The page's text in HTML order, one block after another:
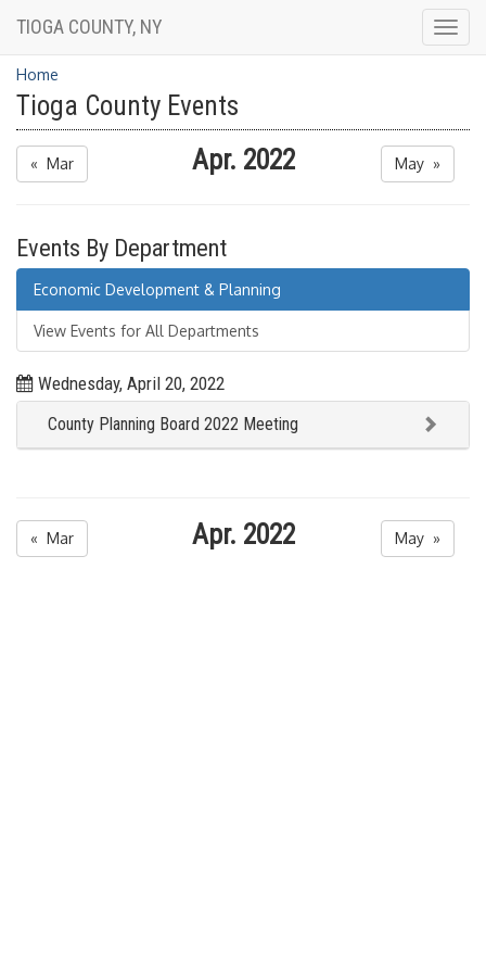
TIOGA COUNTY, NY
Home
Tioga County Events
« Mar Apr. 2022 May »
Events By Department
Economic Development & Planning
View Events for All Departments
Wednesday, April 20, 2022
County Planning Board 2022 Meeting
« Mar Apr. 2022 May »